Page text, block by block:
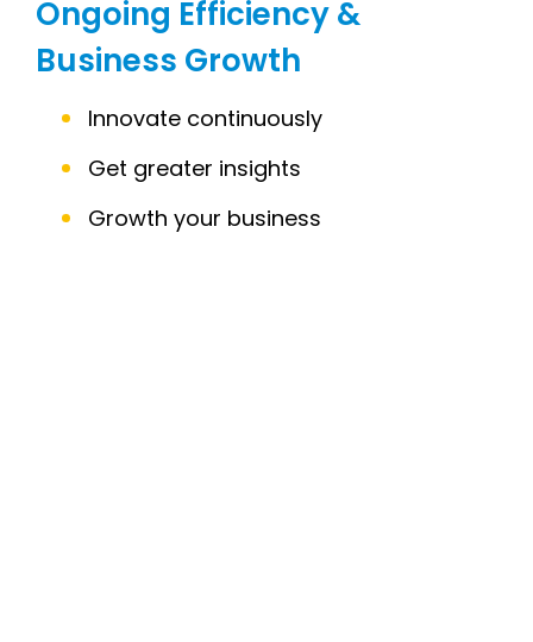
Ongoing Efficiency &
Business Growth
Innovate continuously
Get greater insights
Growth your business